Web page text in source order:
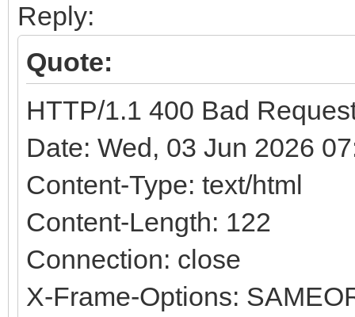
Reply:
Quote:
HTTP/1.1 400 Bad
Date: Wed, 03 Jun 2026
Content-Type: text/html
Content-Length: 122
Connection: close
X-Frame-Options: